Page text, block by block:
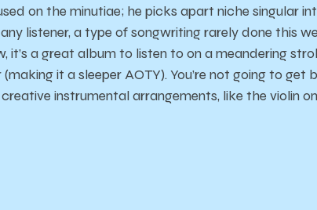
on the minutiae; he picks apart niche singular
listener, a type of songwriting rarely done this
it’s a great album to listen to on a meandering
it a sleeper AOTY). You’re not going to
instrumental arrangements, like the violin